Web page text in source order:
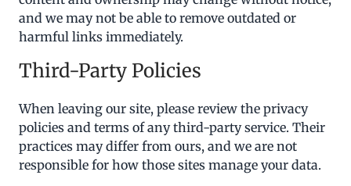
and we may not be able to remove outdated or
harmful links immediately.
Third-Party Policies
When leaving our site, please review the privacy
policies and terms of any third-party service. Their
practices may differ from ours, and we are not
responsible for how those sites manage your data.